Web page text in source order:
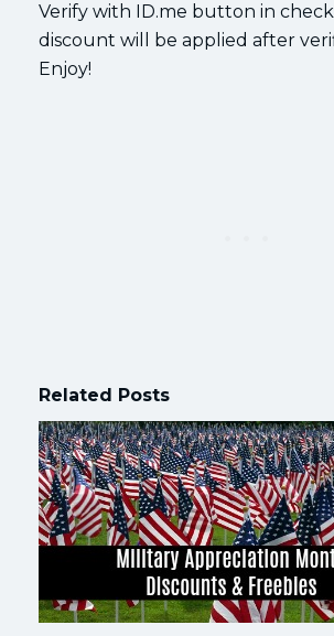
Verify with ID.me button in
discount will be applied after
Enjoy!
Related Posts